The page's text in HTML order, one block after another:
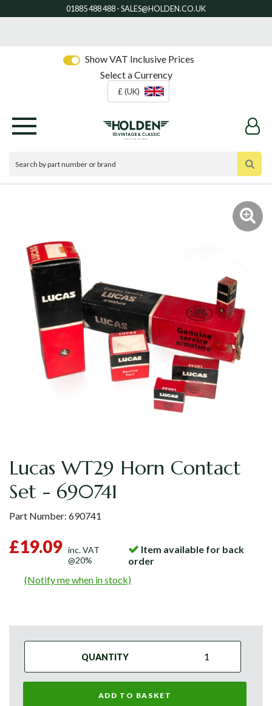
Show VAT Inclusive Prices
Select a Currency
£ (UK)
Lucas WT29 Horn Contact
Set - 690741
Part Number: 690741
£19.09 inc. VAT
@20%
Item available for back
order
(Notify me when in stock)
QUANTITY
ADD TO BASKET